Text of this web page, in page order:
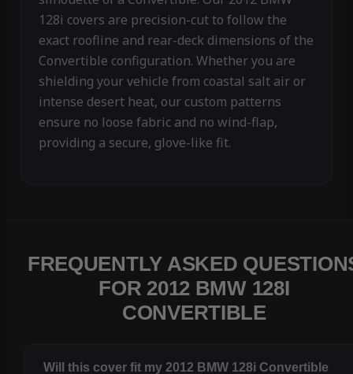
128i covers are precision-cut to follow the
exact roofline and rear-deck dimensions of the
Convertible configuration. Whether you are
shielding your vehicle from coastal salt air or
intense desert heat, our custom patterns
ensure no loose fabric and no wind-flap,
providing a secure, glove-like fit.
FREQUENTLY ASKED
FOR 2012 BMW 128I
CONVERTIBLE
Will this cover fit my 2012 BMW 128i Convertible